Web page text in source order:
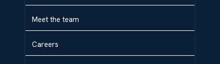
Meet the team
Careers